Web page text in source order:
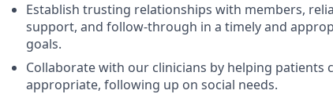
Establish trusting relationships with members,
support, and follow-through in a timely and
goals.
Collaborate with our clinicians by helping patients
appropriate, following up on social needs.